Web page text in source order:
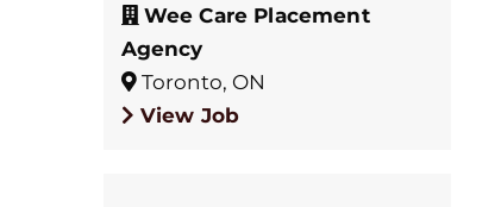
Wee Care Placement
Agency
Toronto, ON
View Job